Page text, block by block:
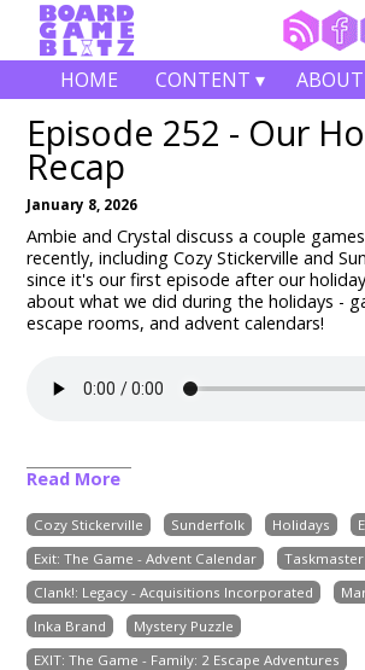
HOME CONTENT ▾ ABOUT
Episode 252 - Our
Recap
January 8, 2026
Ambie and Crystal discuss a couple
recently, includingCozy Stickerville and
since it's our first episode after our
about what we did during the holidays -
escape rooms, and advent calendars!
Read More
Cozy Stickerville Sunderfolk Holidays
Exit: The Game - Advent Calendar
Clank!: Legacy - Acquisitions Incorporated
Inka Brand
Mystery Puzzle
EXIT: The Game - Family: 2 Escape Adventures